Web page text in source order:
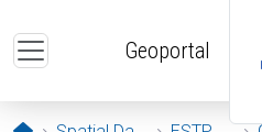
Geoportal